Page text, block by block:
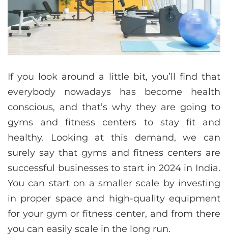
If you look around a little bit, you’ll find that
everybody nowadays has become health
conscious, and that’s why they are going to
gyms and fitness centers to stay fit and
healthy. Looking at this demand, we can
surely say that gyms and fitness centers are
successful businesses to start in 2024 in India.
You can start on a smaller scale by investing
in proper space and high-quality equipment
for your gym or fitness center, and from there
you can easily scale in the long run.